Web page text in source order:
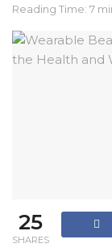
Reading Time: 7
25
SHARES